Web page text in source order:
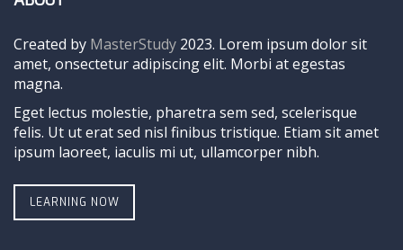
Created by MasterStudy 2023. Lorem ipsum dolor sit
amet, onsectetur adipiscing elit. Morbi at egestas
magna.
Eget lectus molestie, pharetra sem sed, scelerisque
felis. Ut ut erat sed nisl finibus tristique. Etiam sit amet
ipsum laoreet, iaculis mi ut, ullamcorper nibh.
LEARNING NOW